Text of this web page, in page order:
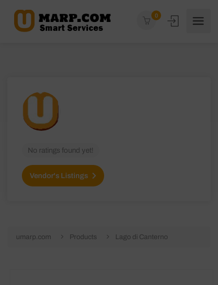
0
No ratings found yet!
Vendor's Listings
umarp.com Products Lago di Canterno